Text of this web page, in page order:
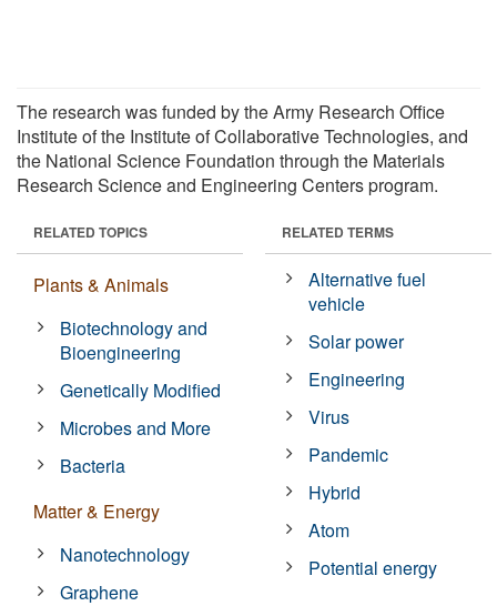
The research was funded by the Army Research Office
Institute of the Institute of Collaborative Technologies, and
the National Science Foundation through the Materials
Research Science and Engineering Centers program.
RELATED TOPICS
Plants & Animals
Biotechnology and
Bioengineering
Genetically Modified
Microbes and More
Bacteria
Matter & Energy
Nanotechnology
Graphene
RELATED TERMS
Alternative fuel
vehicle
Solar power
Engineering
Virus
Pandemic
Hybrid
Atom
Potential energy